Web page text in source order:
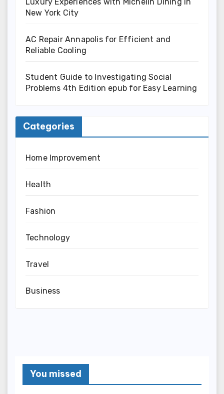
New York City
AC Repair Annapolis for Efficient and
Reliable Cooling
Student Guide to Investigating Social
Problems 4th Edition epub for Easy Learning
Categories
Home Improvement
Health
Fashion
Technology
Travel
Business
You missed